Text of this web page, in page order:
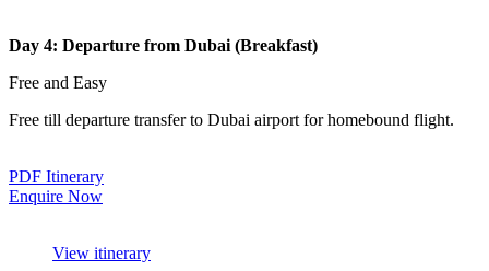
Day 4: Departure from Dubai (Breakfast)
Free and Easy
Free till departure transfer to Dubai airport for homebound flight.
PDF Itinerary
Enquire Now
View itinerary